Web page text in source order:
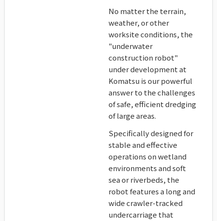
No matter the terrain,
weather, or other
worksite conditions, the
"underwater
construction robot"
under development at
Komatsu is our powerful
answer to the challenges
of safe, efficient dredging
of large areas.
Specifically designed for
stable and effective
operations on wetland
environments and soft
sea or riverbeds, the
robot features a long and
wide crawler-tracked
undercarriage that